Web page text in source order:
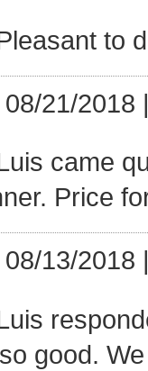
to
21/2018
came
Price
13/2018
good.